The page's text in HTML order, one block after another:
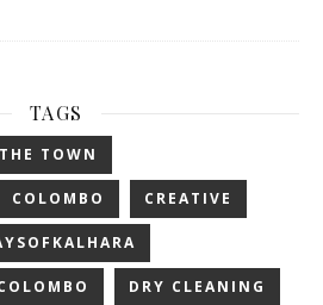
TAGS
TOWN
COLOMBO CREATIVE
DRY CLEANING